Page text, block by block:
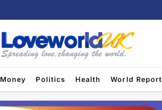
Money Politics Health World Report